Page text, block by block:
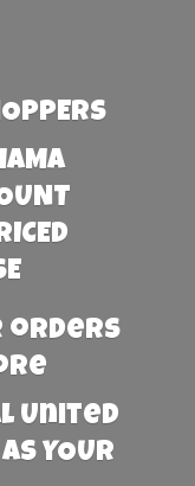
orders
United
YOUR